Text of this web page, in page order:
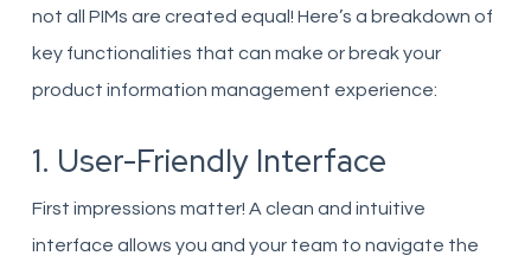
not all PIMs are created equal! Here’s a breakdown of
key functionalities that can make or break your
product information management experience:
1. User-Friendly Interface
First impressions matter! A clean and intuitive
interface allows you and your team to navigate the